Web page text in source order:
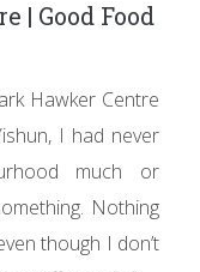
| Good Food
Hawker Centre
I had never
much or
Nothing
though I don’t